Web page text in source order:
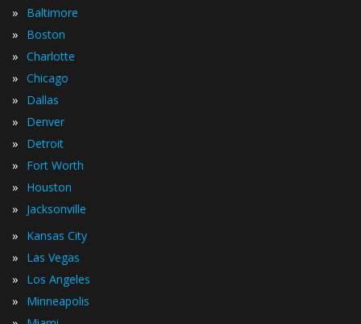
» Baltimore
» Boston
» Charlotte
» Chicago
» Dallas
» Denver
» Detroit
» Fort Worth
» Houston
» Jacksonville
» Kansas City
» Las Vegas
» Los Angeles
» Minneapolis